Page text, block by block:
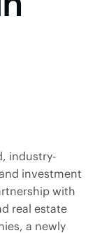
industry-
investment
with
real estate
a newly